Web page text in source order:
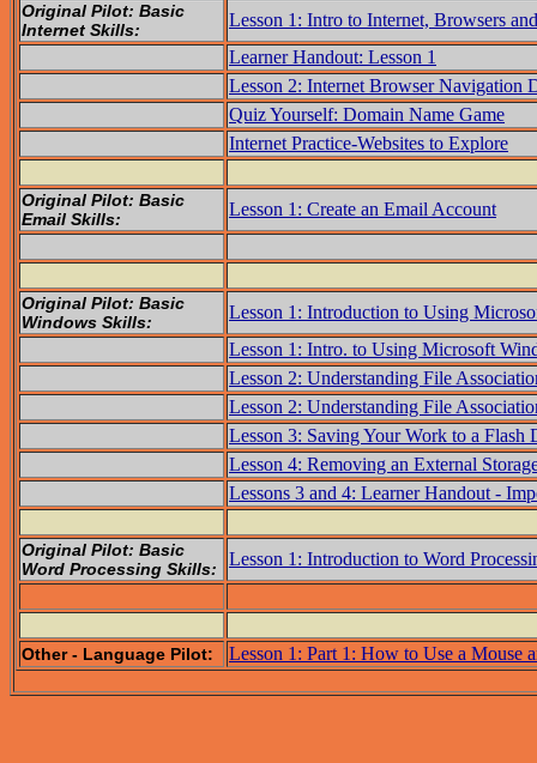
Original Pilot: Basic
Internet Skills:
Lesson 1: Intro to Internet, Browsers
Learner Handout: Lesson 1
Lesson 2: Internet Browser Navigation
Quiz Yourself: Domain Name Game
Internet Practice-Websites to Explore
Original Pilot: Basic
Email Skills:
Lesson 1: Create an Email Account
Original Pilot: Basic
Windows Skills:
Lesson 1: Introduction to Using
Lesson 1: Intro. to Using Microsoft
Lesson 2: Understanding File
Lesson 2: Understanding File
Lesson 3: Saving Your Work to a Flash
Lesson 4: Removing an External
Lessons 3 and 4: Learner Handout -
Original Pilot: Basic
Word Processing Skills:
Lesson 1: Introduction to Word
Other - Language Pilot: Lesson 1: Part 1: How to Use a Mouse